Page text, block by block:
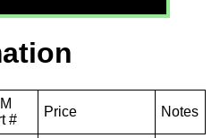
#
Price Notes